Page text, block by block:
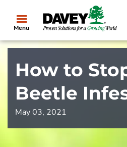
Menu
How to
Beetle
May 03, 2021